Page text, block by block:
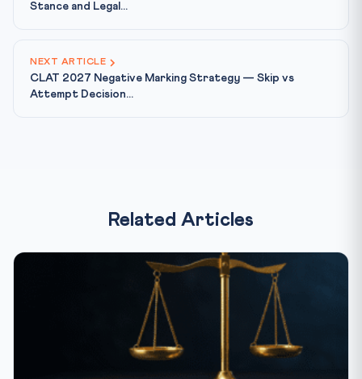
Stance and Legal...
NEXT ARTICLE
CLAT 2027 Negative Marking Strategy — Skip vs
Attempt Decision...
Related Articles